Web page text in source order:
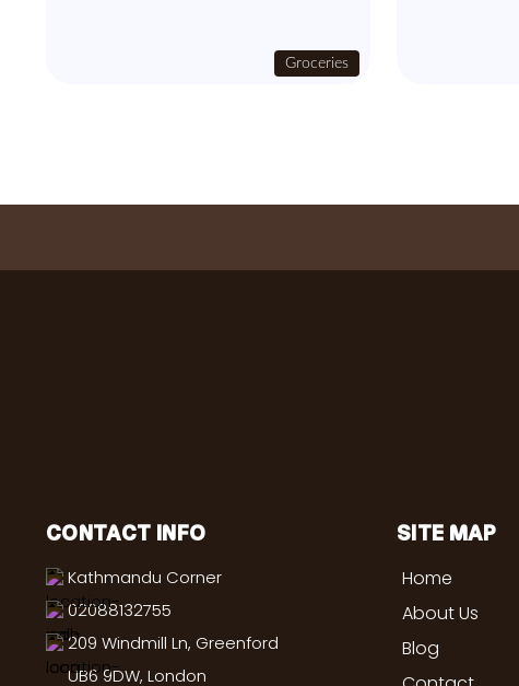
Groceries
CONTACT INFO
Kathmandu Corner
02088132755
209 Windmill Ln, Greenford
UB6 9DW, London
SITE MAP
Home
About Us
Blog